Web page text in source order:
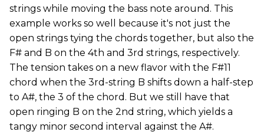
strings while moving the bass note around. This
example works so well because it's not just the
open strings tying the chords together, but also the
F# and B on the 4th and 3rd strings, respectively.
The tension takes on a new flavor with the F#11
chord when the 3rd-string B shifts down a half-step
to A#, the 3 of the chord. But we still have that
open ringing B on the 2nd string, which yields a
tangy minor second interval against the A#.